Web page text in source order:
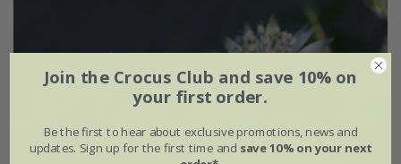
Join the Crocus Club and save 10% on
your first order.
Be the first to hear about exclusive promotions, news and
updates. Sign up for the first time and save 10% on your next